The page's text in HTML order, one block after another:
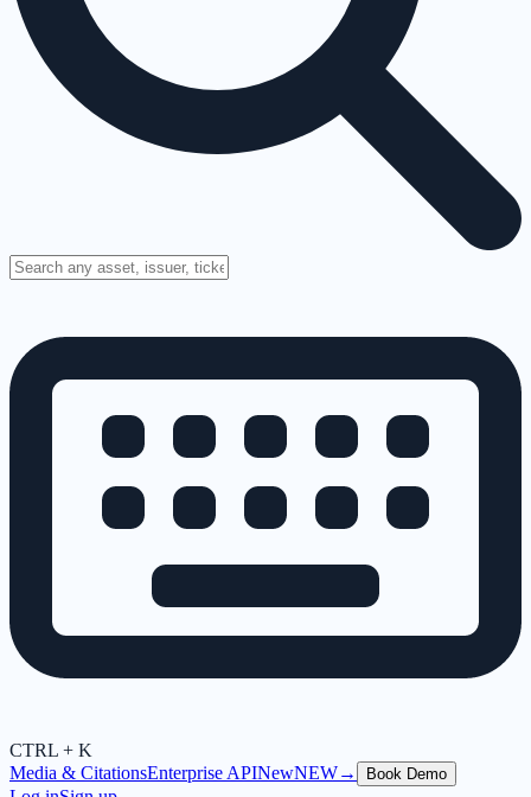
CTRL + K
Media & CitationsEnterprise APINewNEW→ Book Demo